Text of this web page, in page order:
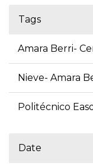
Tags
Amara Berri-
Nieve- Amara
Politécnico
Date